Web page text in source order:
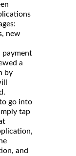
new
payment
a
by
go into
tap
and